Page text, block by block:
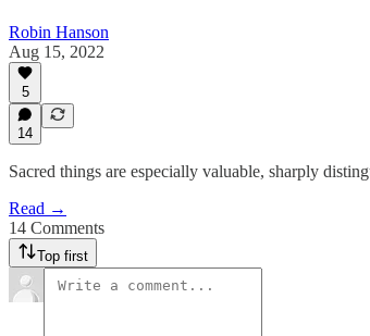
Robin Hanson
Aug 15, 2022
5
14
Sacred things are especially valuable, sharply
Read →
14 Comments
Top first